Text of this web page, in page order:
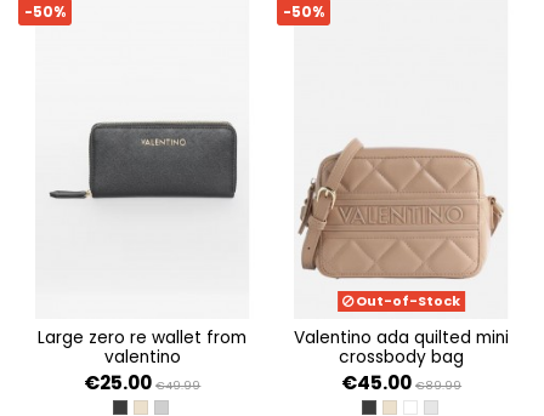
-50%
large zero re wallet from
valentino
€25.00 €49.99
-50%
Out-of-Stock
valentino ada quilted mini
crossbody bag
€45.00 €89.99